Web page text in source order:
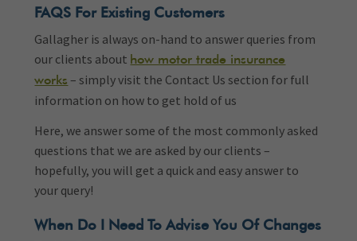
FAQS For Existing Customers
Gallagher is always on-hand to answer queries from
our clients about how motor trade insurance
works – simply visit the Contact Us section for full
information on how to get hold of us
Here, we answer some of the most commonly asked
questions that we are asked by our clients –
hopefully, you will get a quick and easy answer to
your query!
When Do I Need To Advise You Of Changes